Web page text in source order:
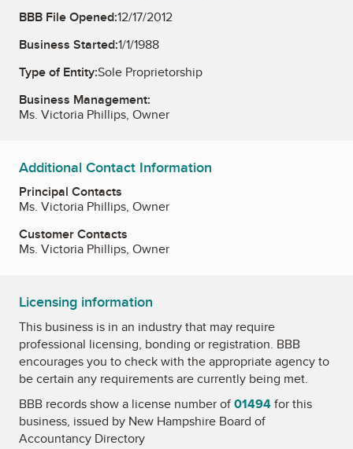
BBB File Opened:12/17/2012
Business Started:1/1/1988
Type of Entity:Sole Proprietorship
Business Management:
Ms. Victoria Phillips, Owner
Additional Contact Information
Principal Contacts
Ms. Victoria Phillips, Owner
Customer Contacts
Ms. Victoria Phillips, Owner
Licensing information
This business is in an industry that may require
professional licensing, bonding or registration. BBB
encourages you to check with the appropriate agency to
be certain any requirements are currently being met.
BBB records show a license number of01494for this
business, issued by New Hampshire Board of
Accountancy Directory